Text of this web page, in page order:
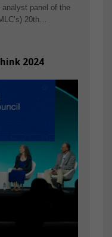
analyst panel of the
20th…
2024